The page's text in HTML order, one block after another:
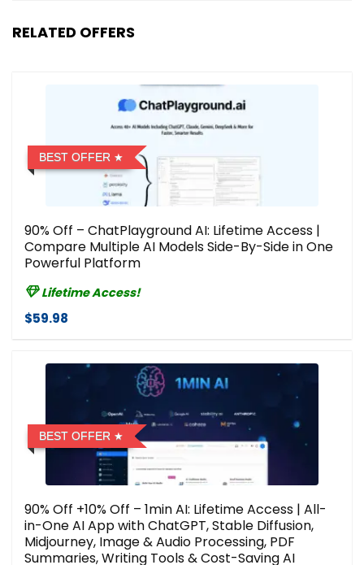
RELATED OFFERS
BEST OFFER
90% Off – ChatPlayground AI: Lifetime Access |
Compare Multiple AI Models Side-By-Side in One
Powerful Platform
Lifetime Access!
$59.98
BEST OFFER
90% Off +10% Off – 1min AI: Lifetime Access | All-
in-One AI App with ChatGPT, Stable Diffusion,
Midjourney, Image & Audio Processing, PDF
Summaries, Writing Tools & Cost-Saving AI